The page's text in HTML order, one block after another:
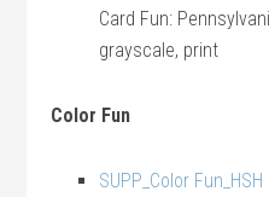
Card Fun:
grayscale, print
Color Fun
SUPP_Color Fun_HSH